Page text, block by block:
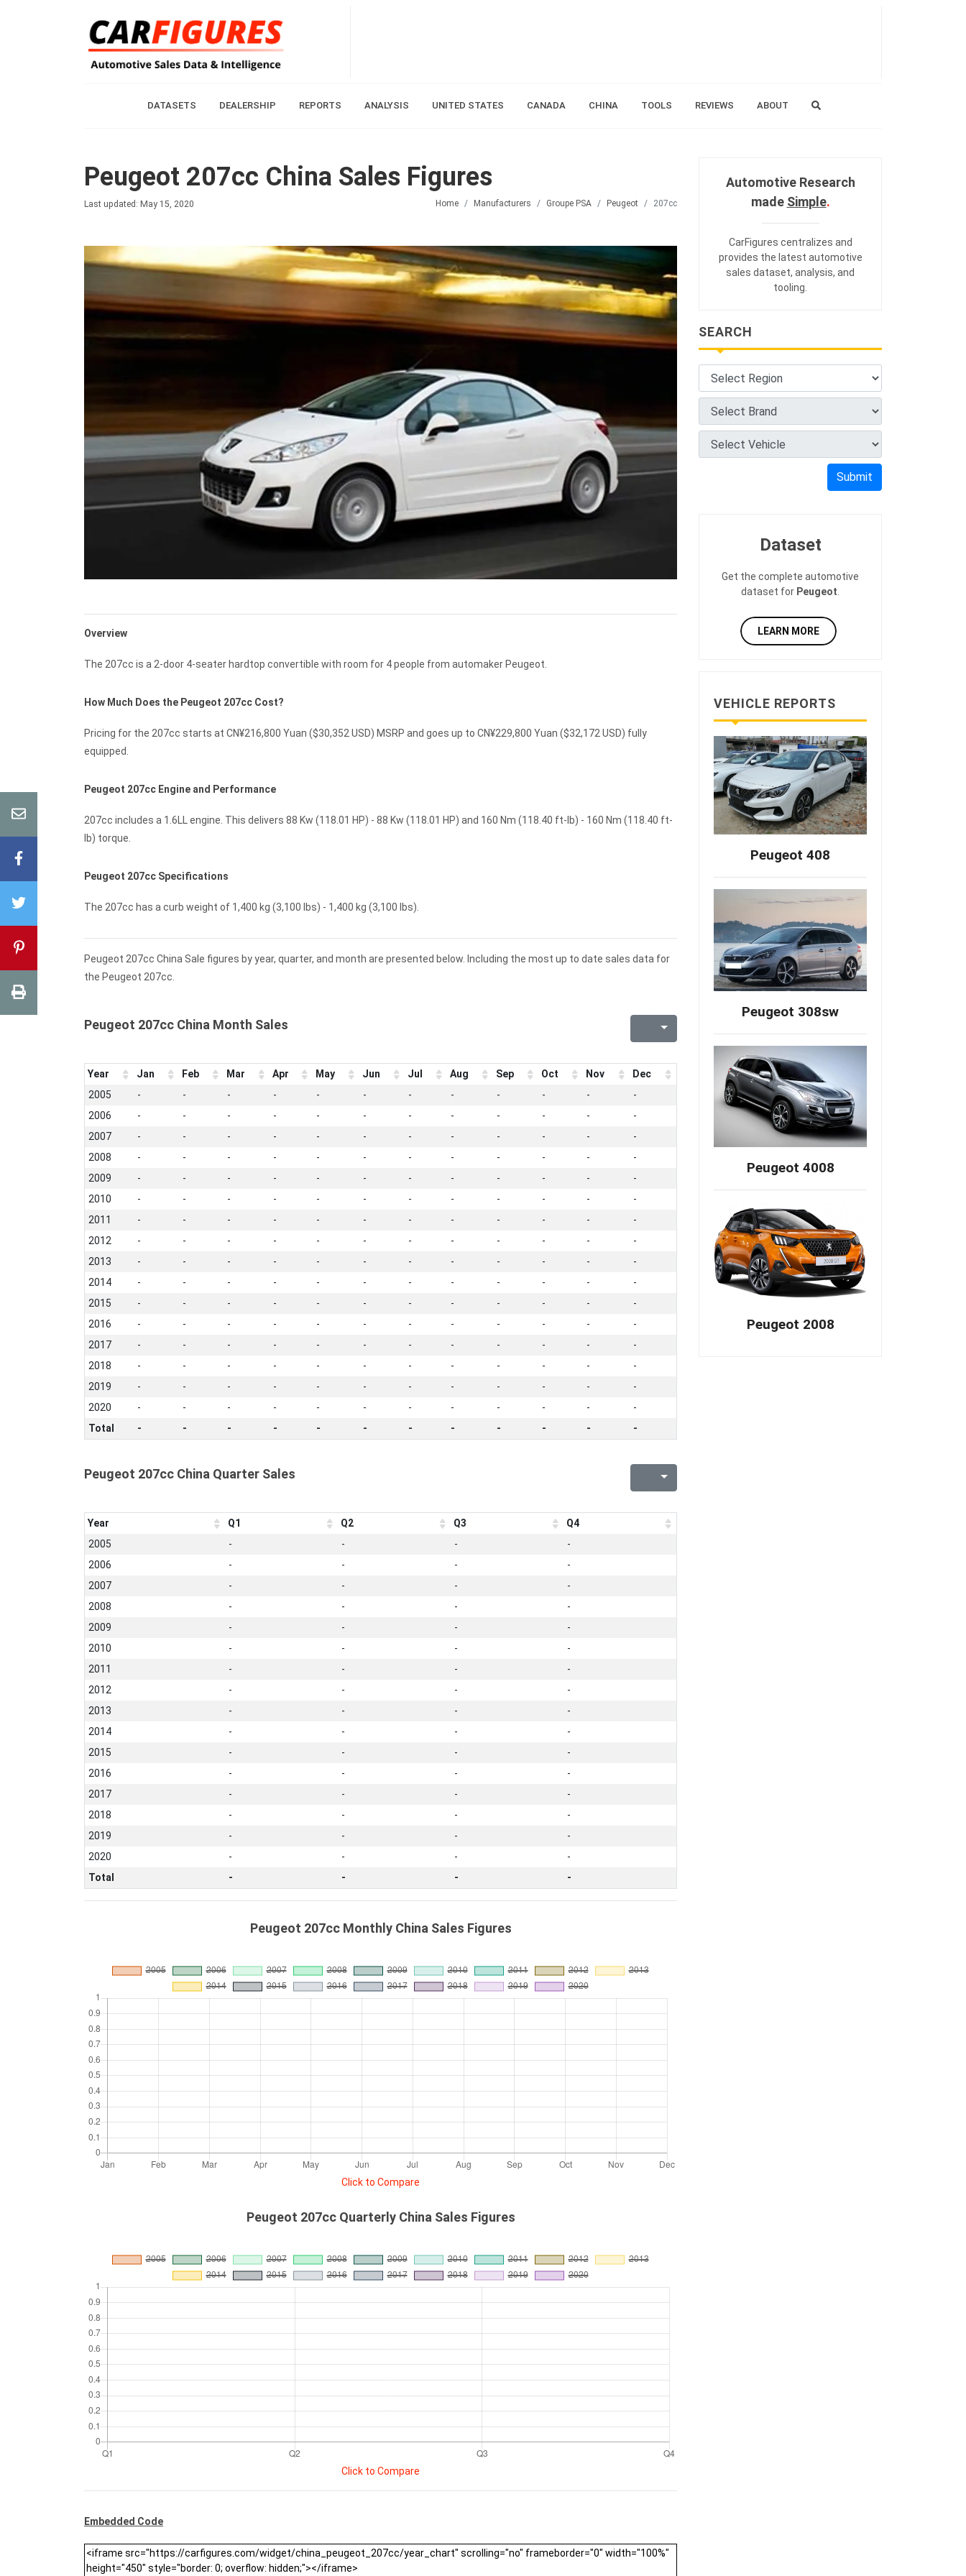
DATASETS DEALERSHIP REPORTS ANALYSIS UNITED STATES CANADA CHINA TOOLS REVIEWS ABOUT
Peugeot 207cc China Sales Figures
Last updated: May 15, 2020 Home Manufacturers Groupe PSA Peugeot 207cc
Overview
The 207cc is a 2-door 4-seater hardtop convertible with room for 4 people from automaker Peugeot.
How Much Does the Peugeot 207cc Cost?
Pricing for the 207cc starts at CN¥216,800 Yuan ($30,352 USD) MSRP and goes up to CN¥229,800 Yuan ($32,172 USD) fully
equipped.
Peugeot 207cc Engine and Performance
207cc includes a 1.6LL engine. This delivers 88 Kw (118.01 HP) - 88 Kw (118.01 HP) and 160 Nm (118.40 ft-lb) - 160 Nm (118.40 ft-
lb) torque.
Peugeot 207cc Specifications
The 207cc has a curb weight of 1,400 kg (3,100 lbs) - 1,400 kg (3,100 lbs).
Peugeot 207cc China Sale figures by year, quarter, and month are presented below. Including the most up to date sales data for
the Peugeot 207cc.
Peugeot 207cc China Month Sales
Year Jan Feb Mar Apr May Jun Jul Aug Sep Oct Nov
Dec
2005
- - - - - - - - - - -
-
2006
- - - - - - - - - - -
-
2007
- - - - - - - - - - -
-
2008
- - - - - - - - - - -
-
2009
- - - - - - - - - - -
-
2010
- - - - - - - - - - -
-
2011
- - - - - - - - - - -
-
2012
- - - - - - - - - - -
-
2013
- - - - - - - - - - -
-
2014
- - - - - - - - - - -
-
2015
- - - - - - - - - - -
-
2016
- - - - - - - - - - -
-
2017
- - - - - - - - - - -
-
2018
- - - - - - - - - - -
-
2019
- - - - - - - - - - -
-
2020
- - - - - - - - - - -
-
Total
- - - - - - - - - - - -
Peugeot 207cc China Quarter Sales
Year Q1 Q2 Q3
Q4
2005
- - -
-
2006
- - -
-
2007
- - -
-
2008
- - -
-
2009
- - -
-
2010
- - -
-
2011
- - -
-
2012
- - -
-
2013
- - -
-
2014
- - -
-
2015
- - -
-
2016
- - -
-
2017
- - -
-
2018
- - -
-
2019
- - -
-
2020
- - -
-
Total
- - - -
Peugeot 207cc Monthly China Sales Figures
Click to Compare
Peugeot 207cc Quarterly China Sales Figures
Click to Compare
Embedded Code
Automotive Research
made Simple.
CarFigures centralizes and
provides the latest automotive
sales dataset, analysis, and
tooling
SEARCH
Submit
Dataset
Get the complete automotive
dataset for Peugeot
LEARN MORE
VEHICLE REPORTS
Peugeot 408
Peugeot 308sw
Peugeot 4008
Peugeot 2008